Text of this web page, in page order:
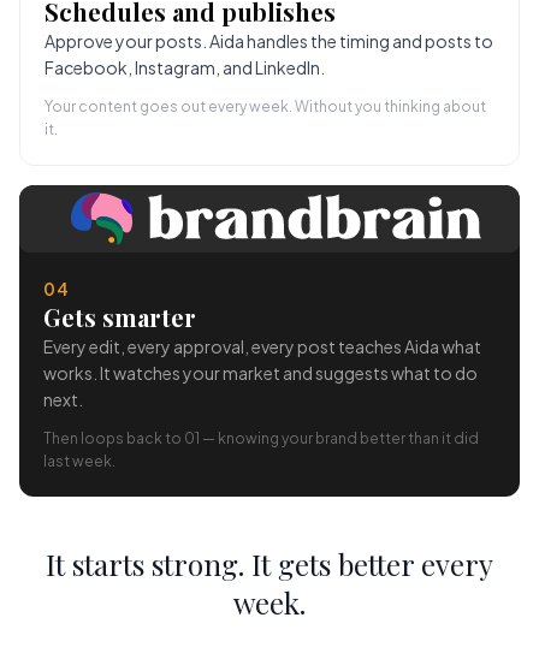
Schedules and publishes
Approve your posts. Aida handles the timing and posts to
Facebook, Instagram, and LinkedIn.
Your content goes out every week. Without you thinking about
it.
04
Gets smarter
Every edit, every approval, every post teaches Aida what
works. It watches your market and suggests what to do
next.
Then loops back to 01 — knowing your brand better than it did
last week.
It starts strong. It gets better every
week.